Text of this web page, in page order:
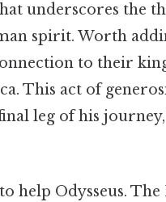
underscores the
spirit. Worth
to their
This act of
leg of his
help Odysseus. The